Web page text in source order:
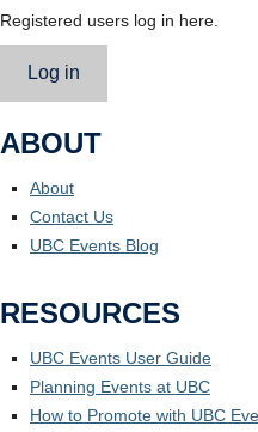
Registered users log in here.
Log in
ABOUT
About
Contact Us
UBC Events Blog
RESOURCES
UBC Events User Guide
Planning Events at UBC
How to Promote with UBC